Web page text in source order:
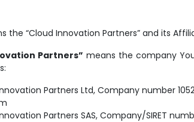
the “Cloud Innovation Partners” and its
Partners” means the company
Partners Ltd, Company number
Partners SAS, Company/SIRET